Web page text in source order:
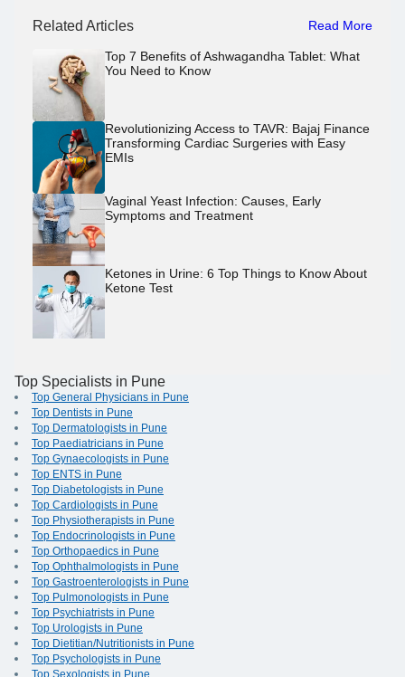
Related Articles Read More
Top 7 Benefits of Ashwagandha Tablet: What
You Need to Know
Revolutionizing Access to TAVR: Bajaj Finance
Transforming Cardiac Surgeries with Easy
EMIs
Vaginal Yeast Infection: Causes, Early
Symptoms and Treatment
Ketones in Urine: 6 Top Things to Know About
Ketone Test
Top Specialists in Pune
Top General Physicians in Pune
Top Dentists in Pune
Top Dermatologists in Pune
Top Paediatricians in Pune
Top Gynaecologists in Pune
Top ENTS in Pune
Top Diabetologists in Pune
Top Cardiologists in Pune
Top Physiotherapists in Pune
Top Endocrinologists in Pune
Top Orthopaedics in Pune
Top Ophthalmologists in Pune
Top Gastroenterologists in Pune
Top Pulmonologists in Pune
Top Psychiatrists in Pune
Top Urologists in Pune
Top Dietitian/Nutritionists in Pune
Top Psychologists in Pune
Top Sexologists in Pune